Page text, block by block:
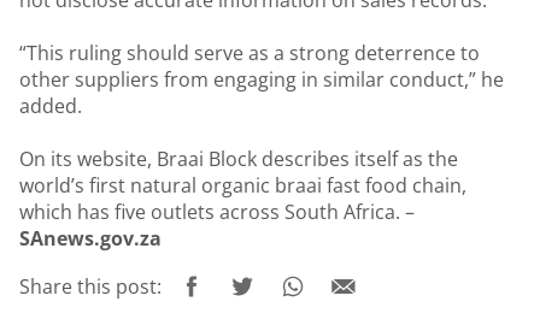
“This ruling should serve as a strong deterrence to
other suppliers from engaging in similar conduct,” he
added.
On its website, Braai Block describes itself as the
world’s first natural organic braai fast food chain,
which has five outlets across South Africa. –
SAnews.gov.za
Share this post: